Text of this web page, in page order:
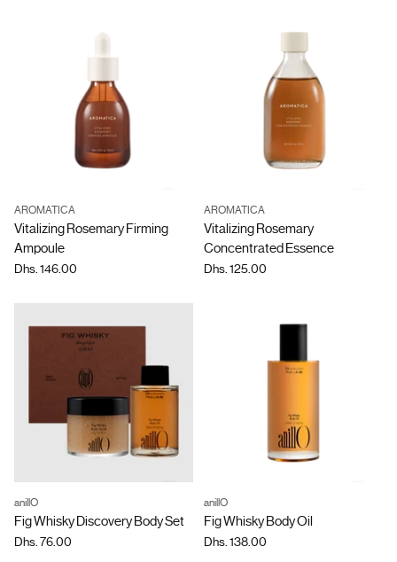
Quantity
AROMATICA
Vitalizing Rosemary Firming
Ampoule
Dhs. 146.00
AROMATICA
Vitalizing Rosemary
Concentrated Essence
Dhs. 125.00
Quantity
anillO
Fig Whisky Discovery Body Set
Dhs. 76.00
anillO
Fig Whisky Body Oil
Dhs. 138.00